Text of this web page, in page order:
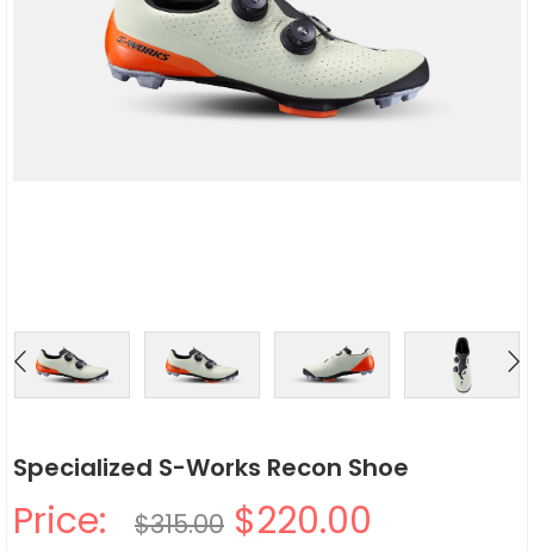
Specialized S-Works Recon Shoe
Price: $315.00 $220.00